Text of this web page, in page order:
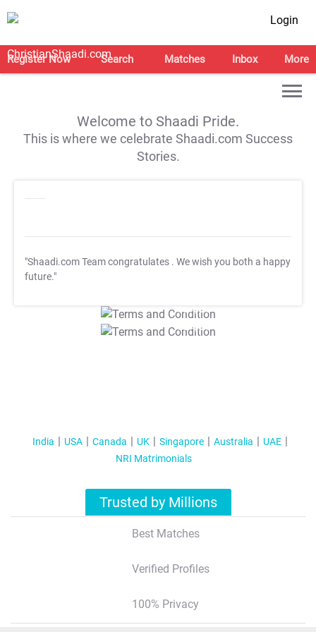
Login
Register Now Search Matches Inbox More
Welcome to Shaadi Pride.
This is where we celebrate Shaadi.com Success
Stories.
"Shaadi.com Team congratulates . We wish you both a happy
future."
T&C Apply
T&C Apply
India USA Canada UK Singapore Australia
UAE
NRI Matrimonials
Trusted by Millions
Best Matches
Verified Profiles
100% Privacy